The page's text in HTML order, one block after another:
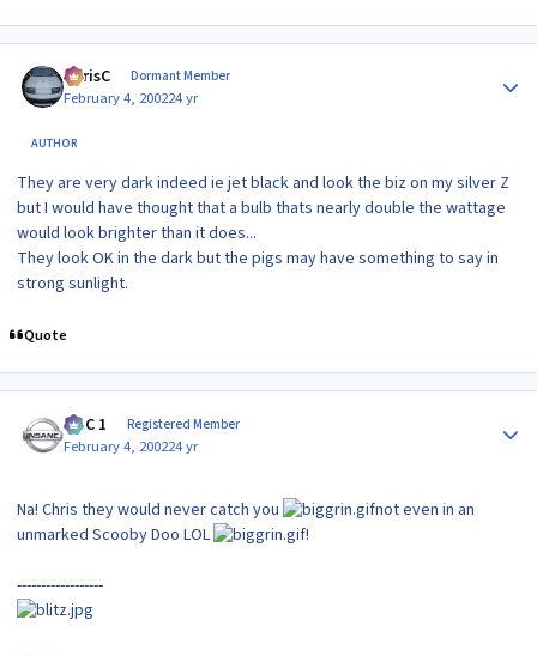
ChrisC Dormant Member
February 4, 200224 yr
AUTHOR
They are very dark indeed ie jet black and look the biz on my silver Z
but I would have thought that a bulb thats nearly double the wattage
would look brighter than it does...
They look OK in the dark but the pigs may have something to say in
strong sunlight.
Quote
MAC 1 Registered Member
February 4, 200224 yr
Na! Chris they would never catch you
not even in an
unmarked Scooby Doo LOL
!
------------------